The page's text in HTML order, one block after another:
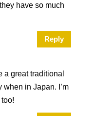
have so much
Reply
a great traditional
in Japan. I’m